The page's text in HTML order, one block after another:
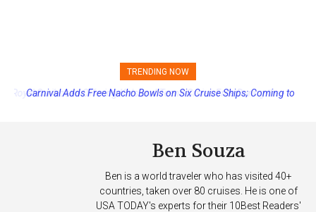
TRENDING NOW
Carnival Adds Free Nacho Bowls on Six Cruise Ships; Coming to
Ben Souza
Ben is a world traveler who has visited 40+
countries, taken over 80 cruises. He is one of
USA TODAY's experts for their 10Best Readers'